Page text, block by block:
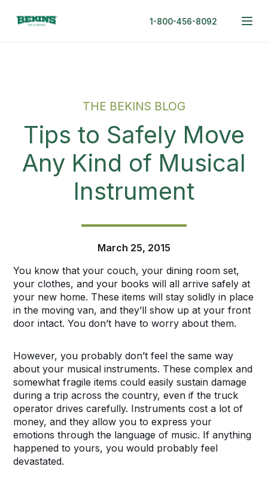
1-800-456-8092
THE BEKINS BLOG
Tips to Safely Move
Any Kind of Musical
Instrument
March 25, 2015
You know that your couch, your dining room set,
your clothes, and your books will all arrive safely at
your new home. These items will stay solidly in place
in the moving van, and they’ll show up at your front
door intact. You don’t have to worry about them.
However, you probably don’t feel the same way
about your musical instruments. These complex and
somewhat fragile items could easily sustain damage
during a trip across the country, even if the truck
operator drives carefully. Instruments cost a lot of
money, and they allow you to express your
emotions through the language of music. If anything
happened to yours, you would probably feel
devastated.